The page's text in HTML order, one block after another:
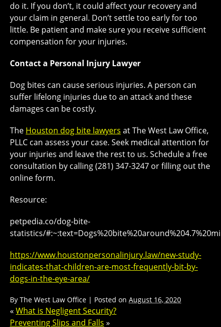
do it. If you don’t, it could affect your recovery and
your claim in general. Don’t settle too early for too
little. Be patient and make sure you receive sufficient
compensation for your injuries.
Contact a Personal Injury Lawyer
Dog bites can cause serious injuries. A person can
suffer lifelong injuries due to an attack and these
damages can be costly.
The Houston dog bite lawyers at The West Law Office,
PLLC can assess your case. Seek medical attention for
your injuries and leave the rest to us. Schedule a free
consultation by calling (281) 347-3247 or filling out the
online form.
Resource:
petpedia.co/dog-bite-
statistics/
https://www.houstonpersonalinjury.law/new-study-
indicates-that-children-are-most-frequently-bit-by-
dogs-in-the-eye-area/
By The West Law Office | Posted on August 16, 2020
« What is Negligent Security?
Preventing Slips and Falls »